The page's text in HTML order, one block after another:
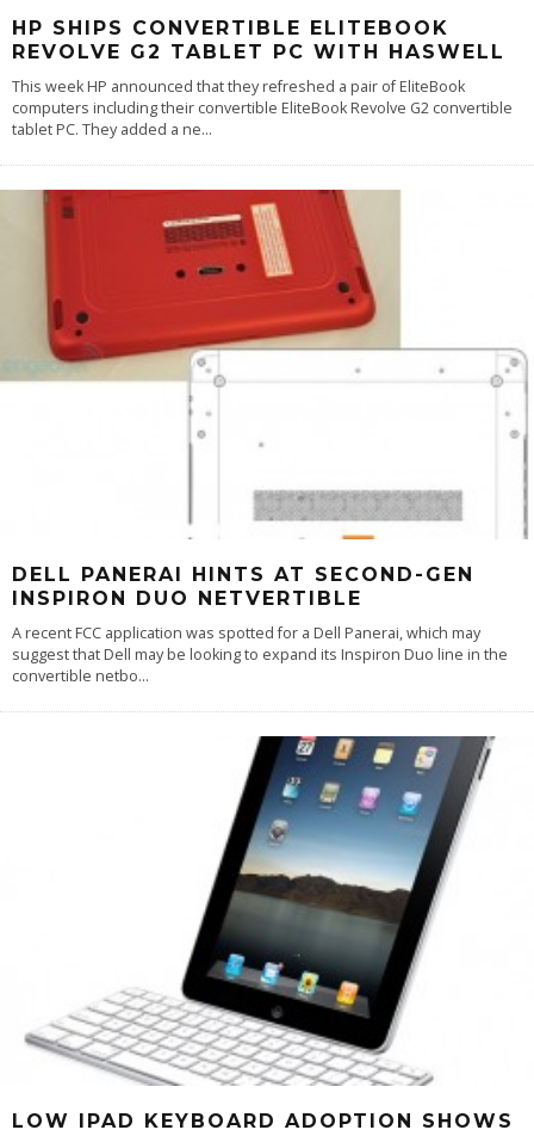
HP SHIPS CONVERTIBLE ELITEBOOK
REVOLVE G2 TABLET PC WITH HASWELL
This week HP announced that they refreshed a pair of EliteBook
computers including their convertible EliteBook Revolve G2 convertible
tablet PC. They added a ne...
DELL PANERAI HINTS AT SECOND-GEN
INSPIRON DUO NETVERTIBLE
A recent FCC application was spotted for a Dell Panerai, which may
suggest that Dell may be looking to expand its Inspiron Duo line in the
convertible netbo...
LOW IPAD KEYBOARD ADOPTION SHOWS